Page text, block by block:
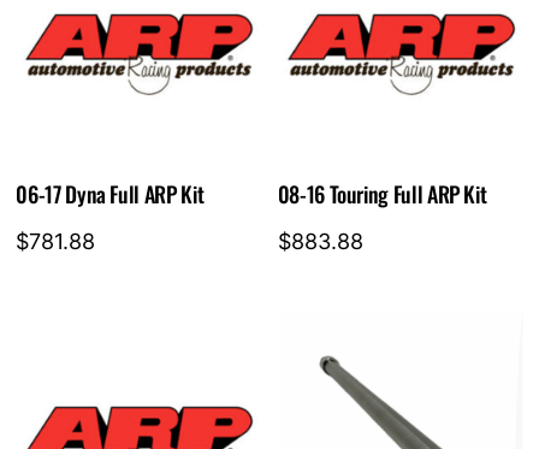
06-17 Dyna Full ARP Kit
$781.88
08-16 Touring Full ARP Kit
$883.88